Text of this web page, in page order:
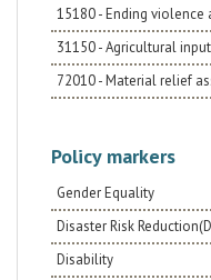
15180 - Ending
31150 - Agricultural
72010 - Material relief
Policy markers
Gender Equality
Disaster Risk
Disability